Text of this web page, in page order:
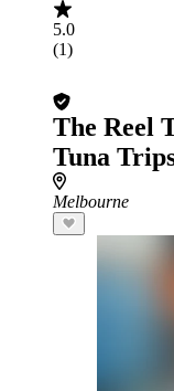
5.0
(1)
The Reel
Tuna
Melbourne